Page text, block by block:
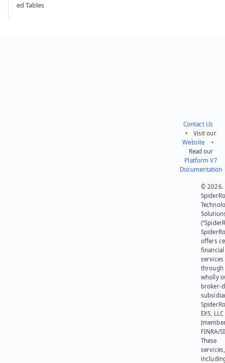
ed Tables
Contact Us
• Visit our
Website •
Read our
Platform V7
Documentation
© 2026.
offers
financial
services
through
wholly
broker-
EXS, LLC
FINRA/
These
services,